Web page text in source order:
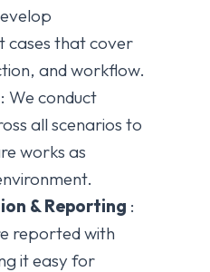
cases that cover
and workflow.
: We conduct
all scenarios to
works as
& Reporting :
reported with
it easy for